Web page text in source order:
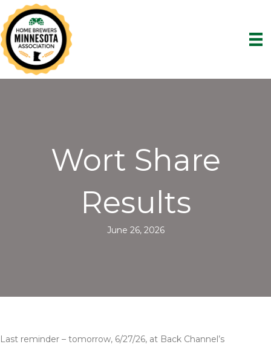
Wort Share
Results
June 26, 2026
Last reminder – tomorrow, 6/27/26, at Back Channel’s